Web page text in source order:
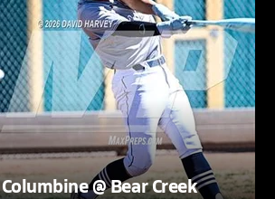
Columbine @ Bear Creek